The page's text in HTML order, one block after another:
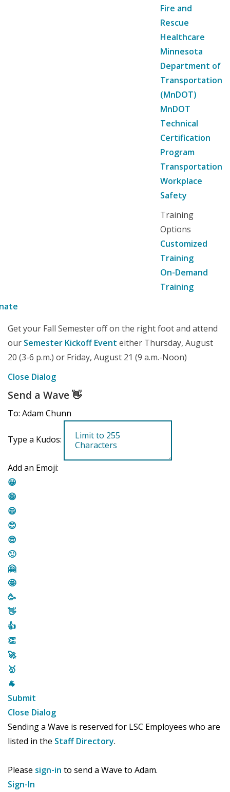
Fire and
Rescue
Healthcare
Minnesota
Department of
Transportation
(MnDOT)
MnDOT
Technical
Certification
Program
Transportation
Workplace
Safety
Training
Options
Customized
Training
On-Demand
Training
Get your Fall Semester off on the right foot and attend
our Semester Kickoff Event either Thursday, August
20 (3-6 p.m.) or Friday, August 21 (9 a.m.-Noon)
Close Dialog
Send a Wave👋
To: Adam Chunn
Type a Kudos:
Add an Emoji:
😀
😁
😄
😊
😎
🙂
🤗
🤩
🥳
👋
👍
👏
🚀
🥇
🐐
Submit
Close Dialog
Sending a Wave is reserved for LSC Employees who are
listed in the Staff Directory.
Please sign-in to send a Wave to Adam.
Sign-In